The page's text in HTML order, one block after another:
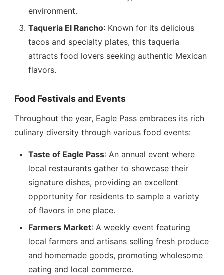
environment.
Taqueria El Rancho: Known for its delicious
tacos and specialty plates, this taqueria
attracts food lovers seeking authentic Mexican
flavors.
Food Festivals and Events
Throughout the year, Eagle Pass embraces its rich
culinary diversity through various food events:
Taste of Eagle Pass: An annual event where
local restaurants gather to showcase their
signature dishes, providing an excellent
opportunity for residents to sample a variety
of flavors in one place.
Farmers Market: A weekly event featuring
local farmers and artisans selling fresh produce
and homemade goods, promoting wholesome
eating and local commerce.